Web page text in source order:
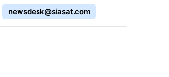
newsdesk@siasat.com